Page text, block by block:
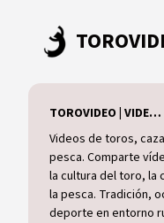
TOROVIDEO | VIDEOS ONLINE DE TOROS I CAZA I MUNDO RURAL
Videos de toros,
pesca. Comparte
la cultura del toro, la
la pesca. Tradición,
deporte en entorno